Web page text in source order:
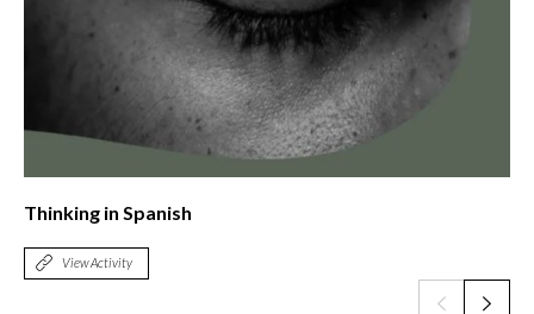
Thinking in Spanish
View Activity